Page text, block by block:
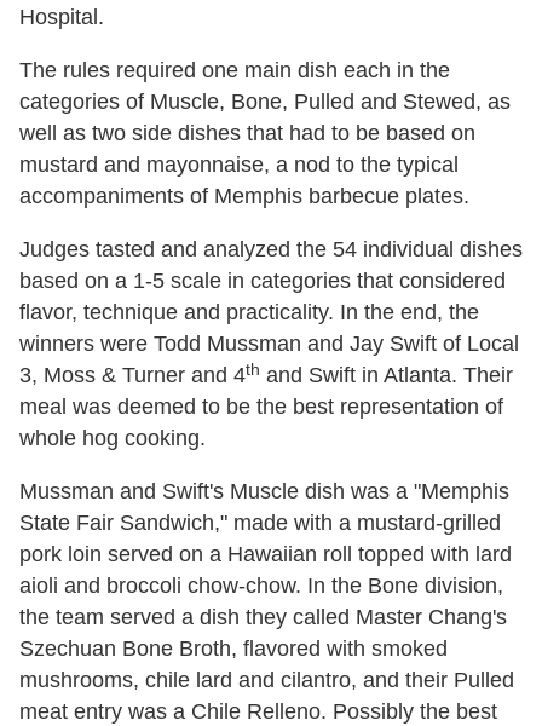
Hospital.
The rules required one main dish each in the
categories of Muscle, Bone, Pulled and Stewed, as
well as two side dishes that had to be based on
mustard and mayonnaise, a nod to the typical
accompaniments of Memphis barbecue plates.
Judges tasted and analyzed the 54 individual dishes
based on a 1-5 scale in categories that considered
flavor, technique and practicality. In the end, the
winners were Todd Mussman and Jay Swift of Local
3, Moss & Turner and 4th and Swift in Atlanta. Their
meal was deemed to be the best representation of
whole hog cooking.
Mussman and Swift's Muscle dish was a "Memphis
State Fair Sandwich," made with a mustard-grilled
pork loin served on a Hawaiian roll topped with lard
aioli and broccoli chow-chow. In the Bone division,
the team served a dish they called Master Chang's
Szechuan Bone Broth, flavored with smoked
mushrooms, chile lard and cilantro, and their Pulled
meat entry was a Chile Relleno. Possibly the best